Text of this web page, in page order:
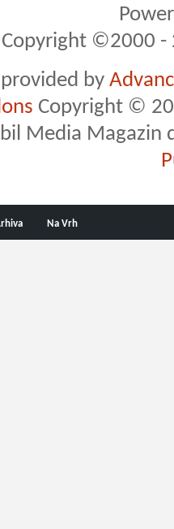
Copyright ©2000 -
provided by
Copyright ©
Media Magazin
Na Vrh